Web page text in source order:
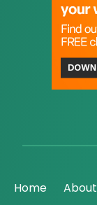
Home About